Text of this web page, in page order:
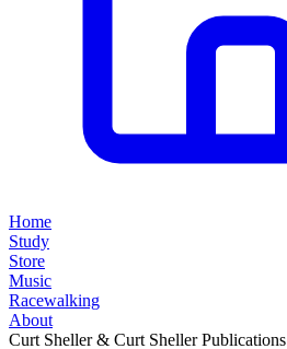
Home
Study
Store
Music
Racewalking
About
Curt Sheller & Curt Sheller Publications